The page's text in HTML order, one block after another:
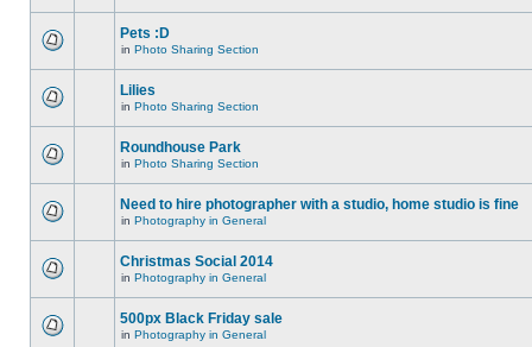
Pets :D
in Photo Sharing Section
Lilies
in Photo Sharing Section
Roundhouse Park
in Photo Sharing Section
Need to hire photographer with a studio, home studio is fine
in Photography in General
Christmas Social 2014
in Photography in General
500px Black Friday sale
in Photography in General